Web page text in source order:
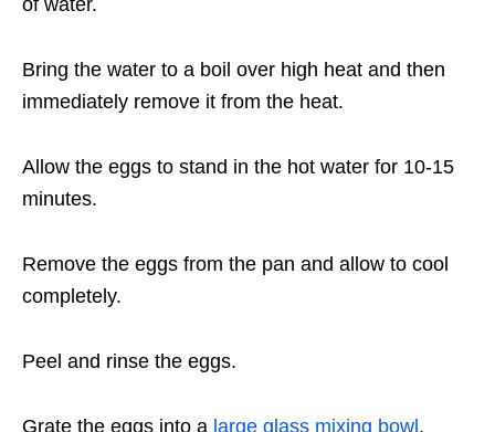
of water.
Bring the water to a boil over high heat and then
immediately remove it from the heat.
Allow the eggs to stand in the hot water for 10-15
minutes.
Remove the eggs from the pan and allow to cool
completely.
Peel and rinse the eggs.
Grate the eggs into a large glass mixing bowl .